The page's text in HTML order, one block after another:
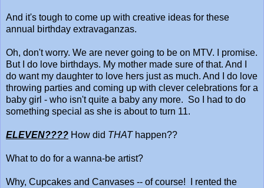
And it's tough to come up with creative ideas for these
annual birthday extravaganzas.
Oh, don't worry. We are never going to be on MTV. I promise.
But I do love birthdays. My mother made sure of that. And I
do want my daughter to love hers just as much. And I do love
throwing parties and coming up with clever celebrations for a
baby girl - who isn't quite a baby any more. So I had to do
something special as she is about to turn 11.
ELEVEN???? How did THAThappen??
What to do for a wanna-be artist?
Why, Cupcakes and Canvases -- of course! I rented the